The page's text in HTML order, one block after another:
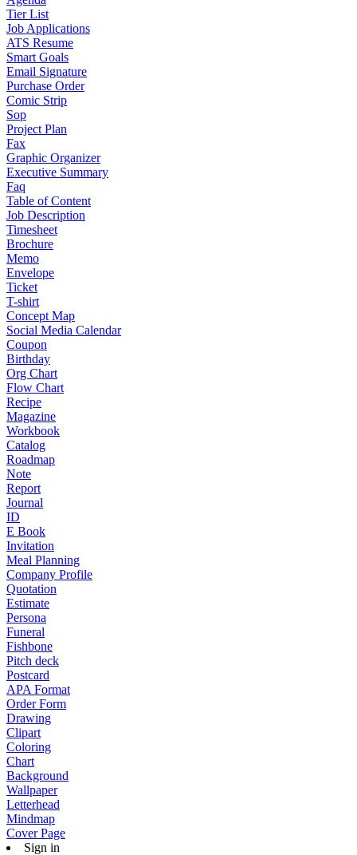
Tier List
Job Applications
ATS Resume
Smart Goals
Email Signature
Purchase Order
Comic Strip
Sop
Project Plan
Fax
Graphic Organizer
Executive Summary
Faq
Table of Content
Job Description
Timesheet
Brochure
Memo
Envelope
Ticket
T-shirt
Concept Map
Social Media Calendar
Coupon
Birthday
Org Chart
Flow Chart
Recipe
Magazine
Workbook
Catalog
Roadmap
Note
Report
Journal
ID
E Book
Invitation
Meal Planning
Company Profile
Quotation
Estimate
Persona
Funeral
Fishbone
Pitch deck
Postcard
APA Format
Order Form
Drawing
Clipart
Coloring
Chart
Background
Wallpaper
Letterhead
Mindmap
Cover Page
Sign in